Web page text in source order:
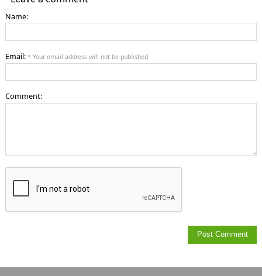
Name:
Email: * Your email address will not be published
Comment: